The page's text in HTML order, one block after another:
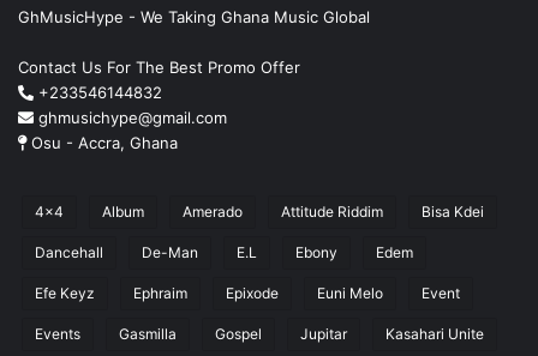
GhMusicHype - We Taking Ghana Music Global
Contact Us For The Best Promo Offer
+233546144832
ghmusichype@gmail.com
Osu - Accra, Ghana
4x4 Album Amerado Attitude Riddim Bisa Kdei
Dancehall De-Man E.L Ebony Edem
Efe Keyz Ephraim Epixode Euni Melo Event
Events Gasmilla Gospel Jupitar Kasahari Unite